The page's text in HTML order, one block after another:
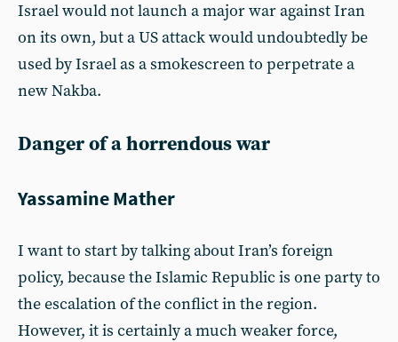
Israel would not launch a major war against Iran
on its own, but a US attack would undoubtedly be
used by Israel as a smokescreen to perpetrate a
new Nakba.
Danger of a horrendous war
Yassamine Mather
I want to start by talking about Iran’s foreign
policy, because the Islamic Republic is one party to
the escalation of the conflict in the region.
However, it is certainly a much weaker force,